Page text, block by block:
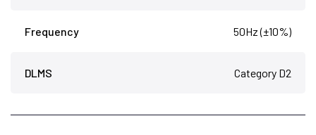
Frequency 50Hz (±10%)
DLMS Category D2